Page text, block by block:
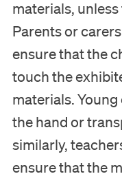
materials,
Parents or
ensure that the
touch the
materials.
the hand or
similarly,
ensure that the